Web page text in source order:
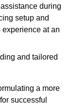
during
setup and
at an
and tailored
a more
successful